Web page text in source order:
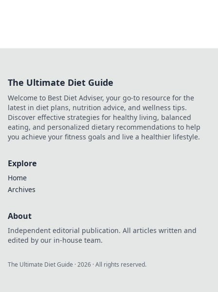
The Ultimate Diet Guide
Welcome to Best Diet Adviser, your go-to resource for the
latest in diet plans, nutrition advice, and wellness tips.
Discover effective strategies for healthy living, balanced
eating, and personalized dietary recommendations to help
you achieve your fitness goals and live a healthier lifestyle.
Explore
Home
Archives
About
Independent editorial publication. All articles written and
edited by our in-house team.
The Ultimate Diet Guide ·2026 · All rights reserved.